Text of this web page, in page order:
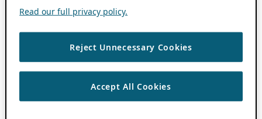
Read our full privacy policy.
Reject Unnecessary Cookies
Accept All Cookies